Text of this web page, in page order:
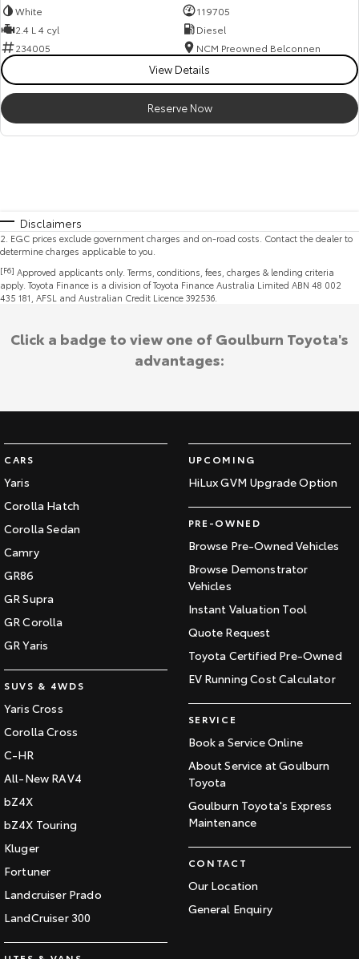
White
119705
2.4 L 4 cyl
Diesel
234005
NCM Preowned Belconnen
View Details
Reserve Now
Disclaimers
2 EGC prices exclude government charges and on-road costs. Contact the dealer to
determine charges applicable to you.
[F6] Approved applicants only. Terms, conditions, fees, charges & lending criteria
apply. Toyota Finance is a division of Toyota Finance Australia Limited ABN 48 002
435 181, AFSL and Australian Credit Licence 392536.
CARS
Yaris
Corolla Hatch
Corolla Sedan
Camry
GR86
GR Supra
GR Corolla
GR Yaris
SUVS & 4WDS
Yaris Cross
Corolla Cross
C-HR
All-New RAV4
bZ4X
bZ4X Touring
Kluger
Fortuner
Landcruiser Prado
LandCruiser 300
UPCOMING
HiLux GVM Upgrade Option
PRE-OWNED
Browse Pre-Owned Vehicles
Browse Demonstrator
Vehicles
Instant Valuation Tool
Quote Request
Toyota Certified Pre-Owned
EV Running Cost Calculator
SERVICE
Book a Service Online
About Service at Goulburn
Toyota
Goulburn Toyota's Express
Maintenance
CONTACT
Our Location
General Enquiry
Click a badge to view one of Goulburn Toyota's
advantages: